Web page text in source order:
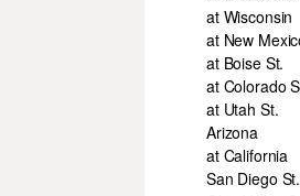
at Wisconsin
at New
at Boise St.
at Colorado
at Utah St.
Arizona
at California
San Diego St.